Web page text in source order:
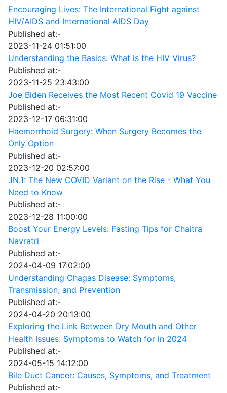
Encouraging Lives: The International Fight against
HIV/AIDS and International AIDS Day
Published at:-
2023-11-24 01:51:00
Understanding the Basics: What is the HIV Virus?
Published at:-
2023-11-25 23:43:00
Joe Biden Receives the Most Recent Covid 19 Vaccine
Published at:-
2023-12-17 06:31:00
Haemorrhoid Surgery: When Surgery Becomes the
Only Option
Published at:-
2023-12-20 02:57:00
JN.1: The New COVID Variant on the Rise - What You
Need to Know
Published at:-
2023-12-28 11:00:00
Boost Your Energy Levels: Fasting Tips for Chaitra
Navratri
Published at:-
2024-04-09 17:02:00
Understanding Chagas Disease: Symptoms,
Transmission, and Prevention
Published at:-
2024-04-20 20:13:00
Exploring the Link Between Dry Mouth and Other
Health Issues: Symptoms to Watch for in 2024
Published at:-
2024-05-15 14:12:00
Bile Duct Cancer: Causes, Symptoms, and Treatment
Published at:-